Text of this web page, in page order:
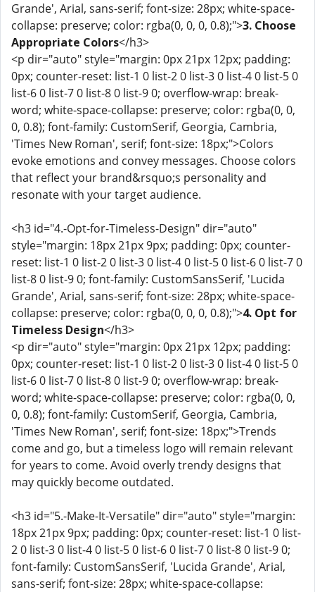
Grande', Arial, sans-serif; font-size: 28px; white-space-
collapse: preserve; color: rgba(0, 0, 0, 0.8);">3. Choose
Appropriate Colors</h3>
<p dir="auto" style="margin: 0px 21px 12px; padding:
0px; counter-reset: list-1 0 list-2 0 list-3 0 list-4 0 list-5 0
list-6 0 list-7 0 list-8 0 list-9 0; overflow-wrap: break-
word; white-space-collapse: preserve; color: rgba(0, 0,
0, 0.8); font-family: CustomSerif, Georgia, Cambria,
'Times New Roman', serif; font-size: 18px;">Colors
evoke emotions and convey messages. Choose colors
that reflect your brand&rsquo;s personality and
resonate with your target audience.
<h3 id="4.-Opt-for-Timeless-Design" dir="auto"
style="margin: 18px 21px 9px; padding: 0px; counter-
reset: list-1 0 list-2 0 list-3 0 list-4 0 list-5 0 list-6 0 list-7 0
list-8 0 list-9 0; font-family: CustomSansSerif, 'Lucida
Grande', Arial, sans-serif; font-size: 28px; white-space-
collapse: preserve; color: rgba(0, 0, 0, 0.8);">4. Opt for
Timeless Design</h3>
<p dir="auto" style="margin: 0px 21px 12px; padding:
0px; counter-reset: list-1 0 list-2 0 list-3 0 list-4 0 list-5 0
list-6 0 list-7 0 list-8 0 list-9 0; overflow-wrap: break-
word; white-space-collapse: preserve; color: rgba(0, 0,
0, 0.8); font-family: CustomSerif, Georgia, Cambria,
'Times New Roman', serif; font-size: 18px;">Trends
come and go, but a timeless logo will remain relevant
for years to come. Avoid overly trendy designs that
may quickly become outdated.
<h3 id="5.-Make-It-Versatile" dir="auto" style="margin:
18px 21px 9px; padding: 0px; counter-reset: list-1 0 list-
2 0 list-3 0 list-4 0 list-5 0 list-6 0 list-7 0 list-8 0 list-9 0;
font-family: CustomSansSerif, 'Lucida Grande', Arial,
sans-serif; font-size: 28px; white-space-collapse: